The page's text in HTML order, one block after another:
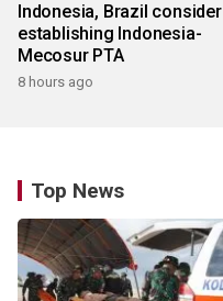
Indonesia, Brazil consider
establishing Indonesia-
Mecosur PTA
8 hours ago
Top News